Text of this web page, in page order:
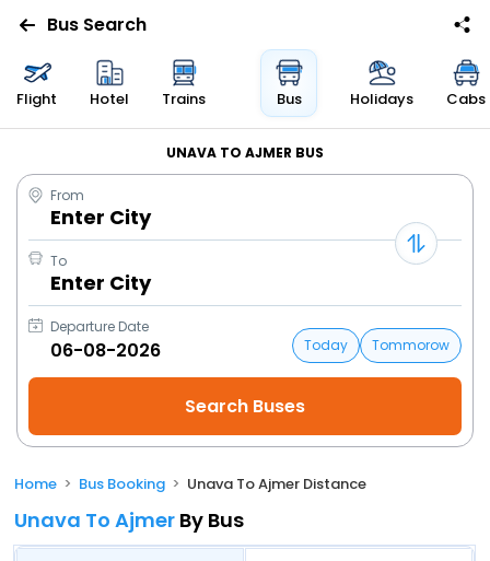
Bus Search
Flight Hotel Trains Bus Holidays Cabs
UNAVA TO AJMER BUS
From
Enter City
To
Enter City
Departure Date
Today
Tommorow
Home Bus Booking Unava To Ajmer Distance
Unava To Ajmer By Bus